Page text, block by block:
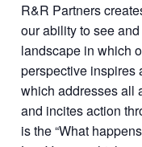
R&R Partners
our ability to see
landscape in which
perspective inspires
which addresses all
and incites action
is the “What